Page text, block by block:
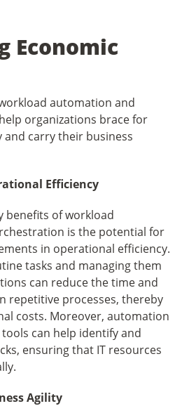
Economic
automation and
organizations brace for
carry their business
Efficiency
benefits of workload
is the potential for
in operational efficiency.
tasks and managing them
can reduce the time and
repetitive processes, thereby
costs. Moreover, automation
can help identify and
ensuring that IT resources
Agility